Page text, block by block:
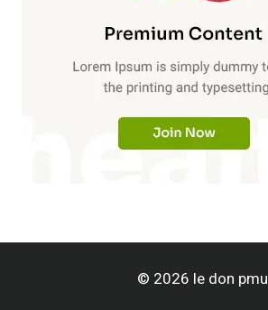
© 2026 le don pmu